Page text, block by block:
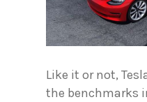
Like it or not,
the benchmarks